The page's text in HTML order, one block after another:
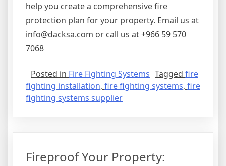
help you create a comprehensive fire
protection plan for your property. Email us at
info@dacksa.com or call us at +966 59 570
7068
Posted in Fire Fighting Systems Tagged fire
fighting installation, fire fighting systems, fire
fighting systems supplier
Fireproof Your Property: